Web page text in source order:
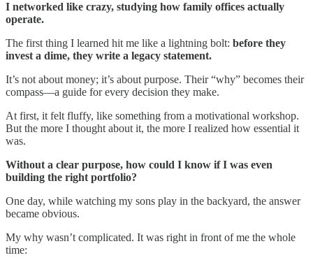
I networked like crazy, studying how family offices actually
operate.
The first thing I learned hit me like a lightning bolt: before they
invest a dime, they write a legacy statement.
It’s not about money; it’s about purpose. Their “why” becomes their
compass—a guide for every decision they make.
At first, it felt fluffy, like something from a motivational workshop.
But the more I thought about it, the more I realized how essential it
was.
Without a clear purpose, how could I know if I was even
building the right portfolio?
One day, while watching my sons play in the backyard, the answer
became obvious.
My why wasn’t complicated. It was right in front of me the whole
time: